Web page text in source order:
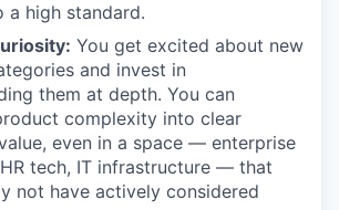
a high standard.
You get excited about new
and invest in
them at depth. You can
complexity into clear
even in a space — enterprise
tech, IT infrastructure — that
not have actively considered